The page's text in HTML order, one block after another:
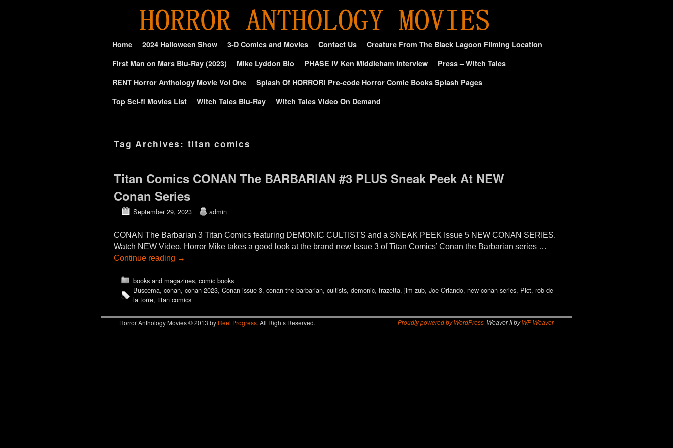
Home 2024 Halloween Show 3-D Comics and Movies Contact Us
Creature From The Black Lagoon Filming Location
First Man on Mars Blu-Ray (2023)
Mike Lyddon Bio PHASE IV Ken Middleham Interview
Press – Witch Tales
RENT Horror Anthology Movie Vol One
Splash Of HORROR! Pre-code Horror Comic Books Splash Pages
Top Sci-fi Movies List
Witch Tales Blu-Ray Witch Tales Video On Demand
Tag Archives: titan comics
Titan Comics CONAN The BARBARIAN #3 PLUS Sneak Peek At NEW
Conan Series
September 29, 2023 admin
CONAN The Barbarian 3 Titan Comics featuring DEMONIC CULTISTS and a SNEAK PEEK Issue 5 NEW CONAN SERIES.
Watch NEW Video. Horror Mike takes a good look at the brand new Issue 3 of Titan Comics’ Conan the Barbarian series …
Continue reading →
books and magazines, comic books
Buscema, conan, conan 2023, Conan issue 3, conan the barbarian, cultists, demonic, frazetta, jim zub, Joe Orlando, new conan series, Pict, rob de
la torre, titan comics
Horror Anthology Movies © 2013 by Reel Progress. All Rights Reserved. Proudly powered by WordPress Weaver II by WP Weaver